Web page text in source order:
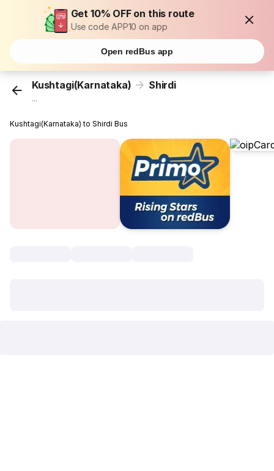
Get 10% OFF on this route
Use code APP10 on app
Open redBus app
Kushtagi(Karnataka) Shirdi
...
Kushtagi(Karnataka) to Shirdi Bus